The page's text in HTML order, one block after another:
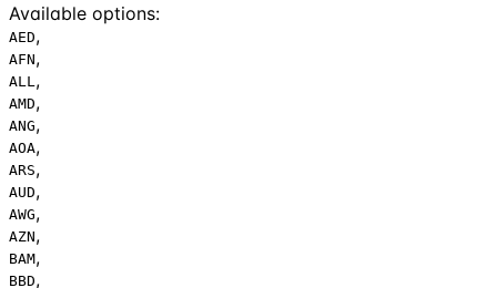
Available options:
AED,
AFN,
ALL ,
AMD,
ANG,
AOA,
ARS,
AUD,
AWG,
AZN,
BAM,
BBD,